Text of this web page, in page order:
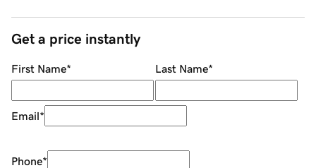
Get a price instantly
First Name* Last Name*
Email*
Phone*